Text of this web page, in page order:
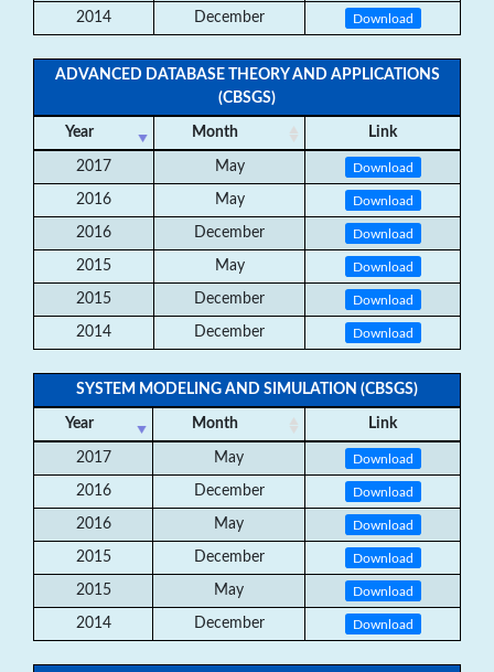
2014 December Download
ADVANCED DATABASE THEORY AND APPLICATIONS
(CBSGS)
Year Month Link
2017 May Download
2016 May Download
2016 December Download
2015 May Download
2015 December Download
2014 December Download
SYSTEM MODELING AND SIMULATION (CBSGS)
Year Month Link
2017 May Download
2016 December Download
2016 May Download
2015 December Download
2015 May Download
2014 December Download